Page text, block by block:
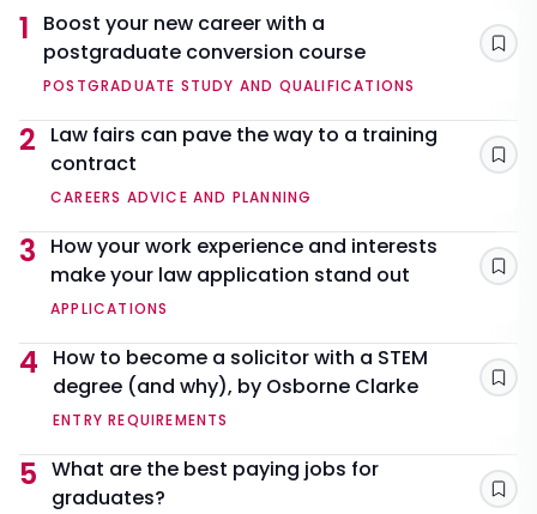
1
Boost your new career with a
postgraduate conversion course
POSTGRADUATE STUDY AND QUALIFICATIONS
2
Law fairs can pave the way to a training
contract
CAREERS ADVICE AND PLANNING
3
How your work experience and interests
make your law application stand out
APPLICATIONS
4
How to become a solicitor with a STEM
degree (and why), by Osborne Clarke
ENTRY REQUIREMENTS
5 What are the best paying jobs for
graduates?